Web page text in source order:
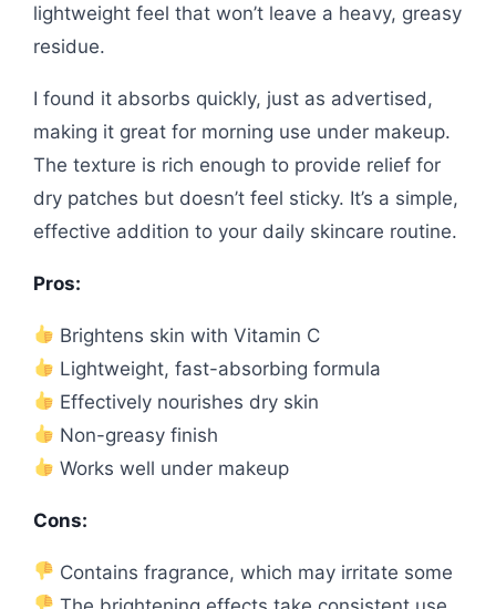
lightweight feel that won’t leave a heavy, greasy
residue.
I found it absorbs quickly, just as advertised,
making it great for morning use under makeup.
The texture is rich enough to provide relief for
dry patches but doesn’t feel sticky. It’s a simple,
effective addition to your daily skincare routine.
Pros:
Brightens skin with Vitamin C
Lightweight, fast-absorbing formula
Effectively nourishes dry skin
Non-greasy finish
Works well under makeup
Cons:
Contains fragrance, which may irritate some